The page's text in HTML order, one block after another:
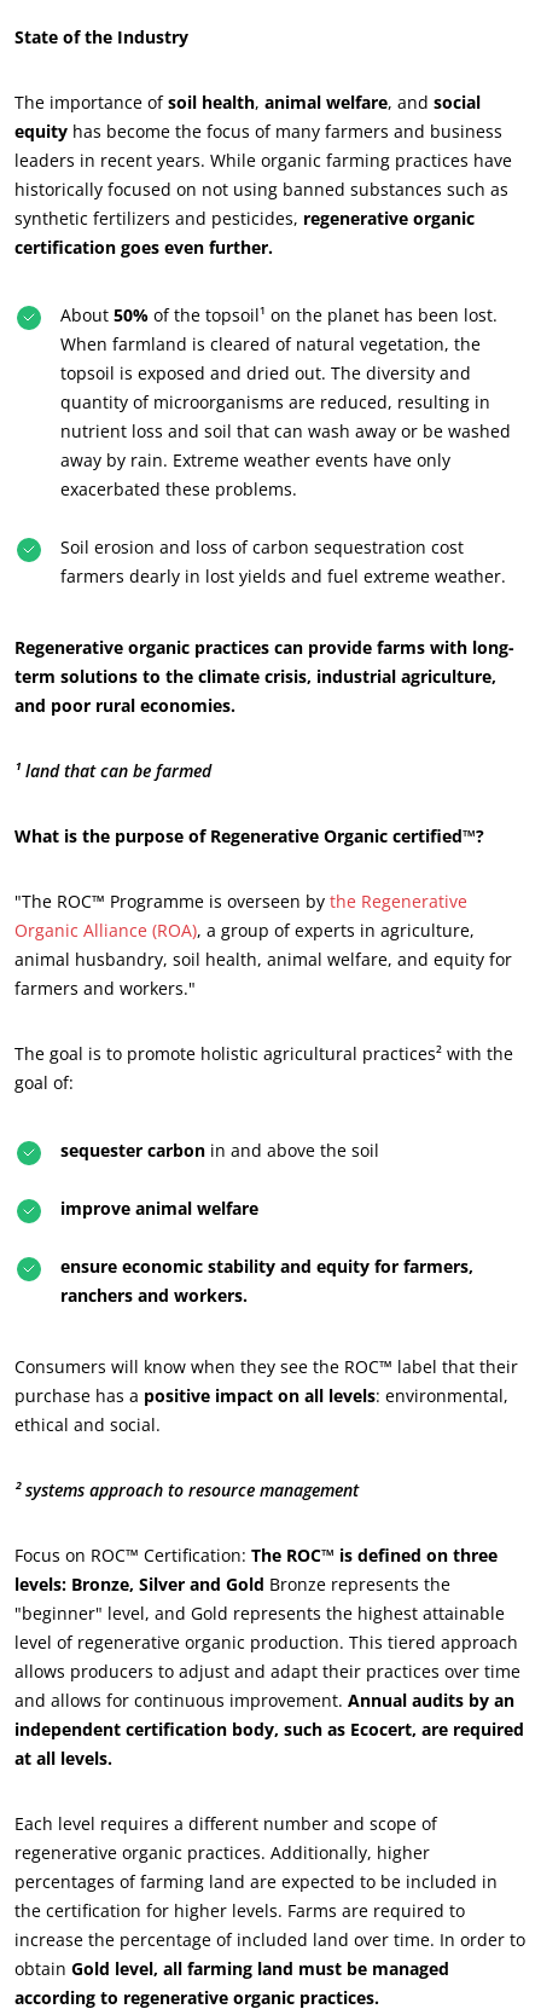
About us
Careers
Progress with our teams
Commit to our environment
Innovate with our ecosystem
OUR BUSINESS SECTORS
Agri-food
State of the Industry
The importance ofsoil health, animal welfare, and social
equity has become the focus of many farmers and business
leaders in recent years. While organic farming practices have
historically focused on not using banned substances such as
synthetic fertilizers and pesticides, regenerative organic
certification goes even further.
About 50% of the topsoil¹ on the planet has been lost.
When farmland is cleared of natural vegetation, the
topsoil is exposed and dried out. The diversity and
quantity of microorganisms are reduced, resulting in
nutrient loss and soil that can wash away or be washed
away by rain. Extreme weather events have only
exacerbated these problems.
Soil erosion and loss of carbon sequestration cost
farmers dearly in lost yields and fuel extreme weather.
Regenerative organic practices can provide farms with long-
term solutions to the climate crisis, industrial agriculture,
and poor rural economies.
¹ land that can be farmed
What is the purpose of Regenerative Organic certified™?
"The ROC™ Programme is overseen by the Regenerative
Organic Alliance (ROA), a group of experts in agriculture,
animal husbandry, soil health, animal welfare, and equity for
farmers and workers."
The goal is to promote holistic agricultural practices² with the
goal of:
sequester carbon in and above the soil
improve animal welfare
ensure economic stability and equity for farmers,
ranchers and workers.
Consumers will know when they see the ROC™ label that their
purchase has a positive impact on all levels: environmental,
ethical and social.
² systems approach to resource management
Focus on ROC™ Certification: The ROC™ is defined on three
levels: Bronze, Silver and Gold Bronze represents the
"beginner" level, and Gold represents the highest attainable
level of regenerative organic production. This tiered approach
allows producers to adjust and adapt their practices over time
and allows for continuous improvement. Annual audits by an
independent certification body, such as Ecocert, are required
at all levels.
Each level requires a different number and scope of
regenerative organic practices. Additionally, higher
percentages of farming land are expected to be included in
the certification for higher levels. Farms are required to
increase the percentage of included land over time. In order to
obtain Gold level, all farming land must be managed
according to regenerative organic practices.